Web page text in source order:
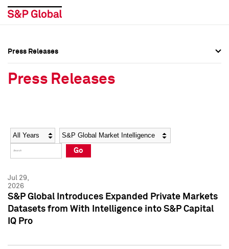
Social Media Directory
Press Kit
Social Media Directory
Press Kit
Press Releases
Press Releases
Year Category
Go
Jul 29,
2026
S&P Global Introduces Expanded Private Markets
Datasets from With Intelligence into S&P Capital
IQ Pro